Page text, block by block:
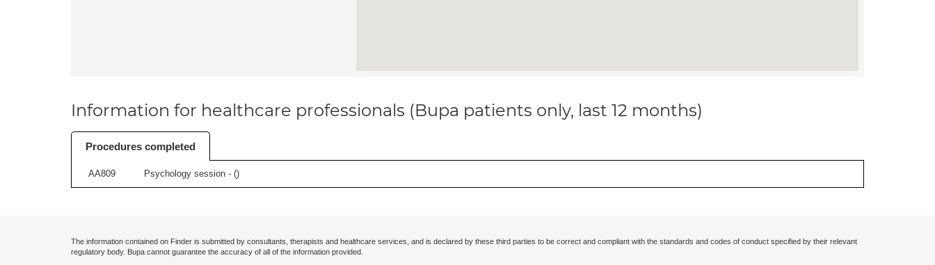
Information for healthcare professionals (Bupa patients only, last 12 months)
Procedures completed
AA809 Psychology session - ()
The information contained on Finder is submitted by consultants, therapists and healthcare services, and is declared by these third parties to be correct and compliant with the standards and codes of conduct specified by their relevant
regulatory body. Bupa cannot guarantee the accuracy of all of the information provided.